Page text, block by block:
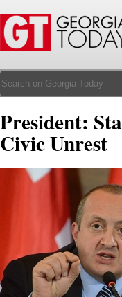
President:
Civic Unrest